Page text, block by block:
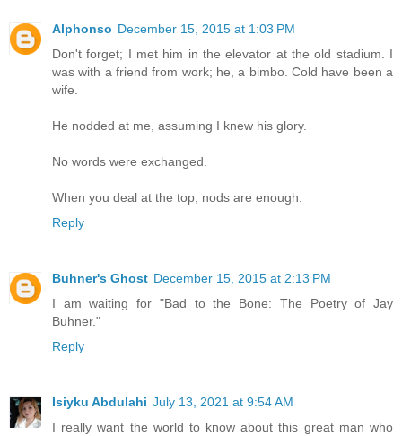
Alphonso December 15, 2015 at 1:03 PM
Don't forget; I met him in the elevator at the old stadium. I
was with a friend from work; he, a bimbo. Cold have been a
wife.
He nodded at me, assuming I knew his glory.
No words were exchanged.
When you deal at the top, nods are enough.
Reply
Buhner's Ghost December 15, 2015 at 2:13 PM
I am waiting for "Bad to the Bone: The Poetry of Jay
Buhner."
Reply
Isiyku Abdulahi July 13, 2021 at 9:54 AM
I really want the world to know about this great man who